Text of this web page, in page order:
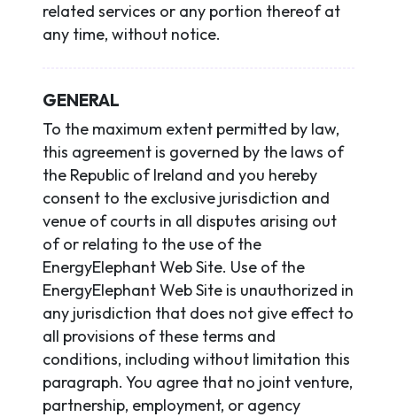
related services or any portion thereof at
any time, without notice.
GENERAL
To the maximum extent permitted by law,
this agreement is governed by the laws of
the Republic of Ireland and you hereby
consent to the exclusive jurisdiction and
venue of courts in all disputes arising out
of or relating to the use of the
EnergyElephant Web Site. Use of the
EnergyElephant Web Site is unauthorized in
any jurisdiction that does not give effect to
all provisions of these terms and
conditions, including without limitation this
paragraph. You agree that no joint venture,
partnership, employment, or agency